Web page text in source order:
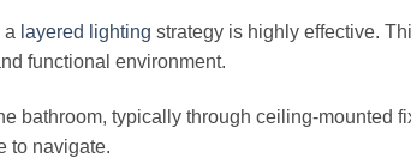
a layered lighting strategy is highly effective.
functional environment.
bathroom, typically through ceiling-mounted
to navigate.